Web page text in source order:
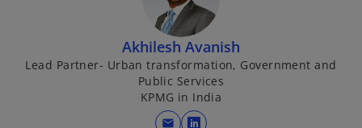
Akhilesh Avanish
Lead Partner- Urban transformation, Government and
Public Services
KPMG in India
mail